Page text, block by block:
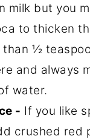
milk but you
to thicken
than ½
and always
water.
- If you like
crushed red